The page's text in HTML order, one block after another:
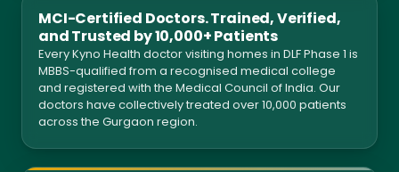
MCI-Certified Doctors. Trained, Verified,
and Trusted by 10,000+ Patients
Every Kyno Health doctor visiting homes in DLF Phase 1 is
MBBS-qualified from a recognised medical college
and registered with the Medical Council of India. Our
doctors have collectively treated over 10,000 patients
across the Gurgaon region.